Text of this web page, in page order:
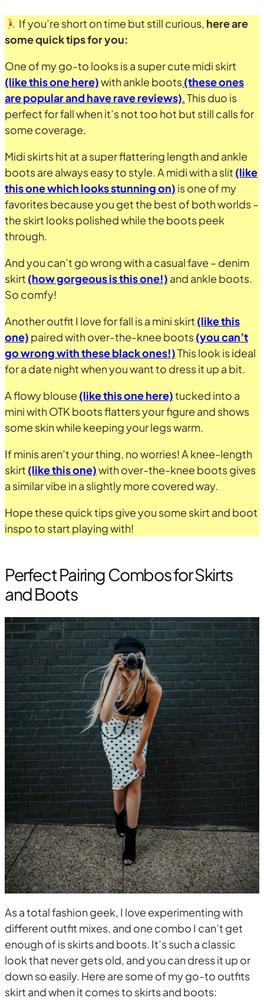
If you’re short on time but still curious, here are
some quick tips for you:
One of my go-to looks is a super cute midi skirt
(like this one here)with ankle boots(these ones
are popular and have rave reviews).This duo is
perfect for fall when it’s not too hot but still calls for
some coverage.
Midi skirts hit at a super flattering length and ankle
boots are always easy to style. A midi with a slit (like
this one which looks stunning on) is one of my
favorites because you get the best of both worlds –
the skirt looks polished while the boots peek
through.
And you can’t go wrong with a casual fave – denim
skirt (how gorgeous is this one!) and ankle boots.
So comfy!
Another outfit I love for fall is a mini skirt (like this
one) paired with over-the-knee boots(you can’t
go wrong with these black ones!)This look is ideal
for a date night when you want to dress it up a bit.
A flowy blouse (like this one here)tucked into a
mini with OTK boots flatters your figure and shows
some skin while keeping your legs warm.
If minis aren’t your thing, no worries! A knee-length
skirt (like this one)with over-the-knee boots gives
a similar vibe in a slightly more covered way.
Hope these quick tips give you some skirt and boot
inspo to start playing with!
Perfect Pairing Combos for Skirts
and Boots
As a total fashion geek, I love experimenting with
different outfit mixes, and one combo I can’t get
enough of is skirts and boots. It’s such a classic
look that never gets old, and you can dress it up or
down so easily. Here are some of my go-to outfits
skirt and when it comes to skirts and boots: